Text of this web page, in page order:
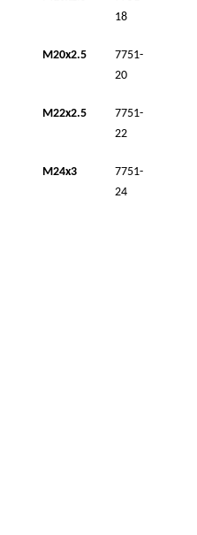
18
M20x2.5
7751-
20
M22x2.5
7751-
22
M24x3
7751-
24